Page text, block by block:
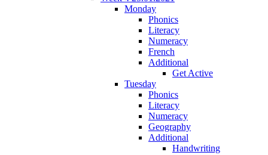
Monday
Phonics
Literacy
Numeracy
French
Additional
Get Active
Tuesday
Phonics
Literacy
Numeracy
Geography
Additional
Handwriting